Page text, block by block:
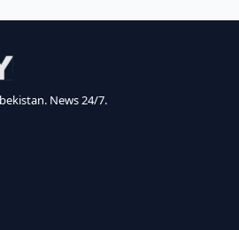
News 24/7.